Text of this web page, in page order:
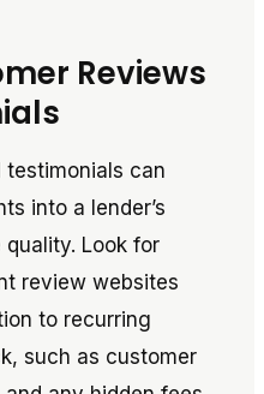
Reviews
testimonials can
into a lender’s
Look for
review websites
to recurring
such as customer